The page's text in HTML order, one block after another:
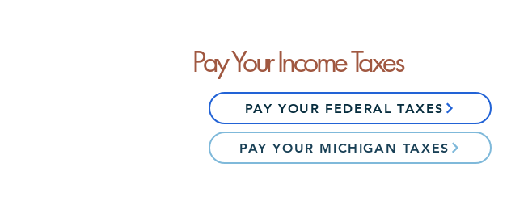
Pay Your Income Taxes
PAY YOUR FEDERAL TAXES
PAY YOUR MICHIGAN TAXES